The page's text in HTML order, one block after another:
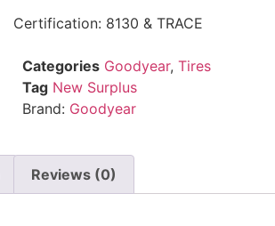
Certification: 8130 & TRACE
Categories Goodyear,Tires
Tag New Surplus
Brand: Goodyear
Reviews (0)